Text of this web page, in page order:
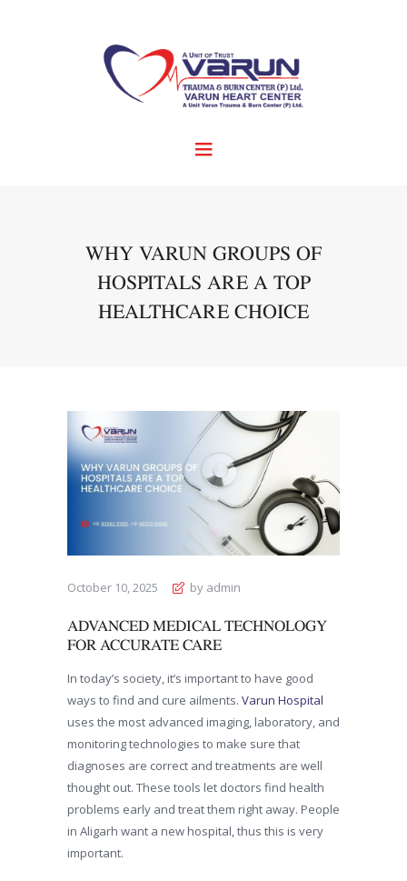
WHY VARUN GROUPS OF
HOSPITALS ARE A TOP
HEALTHCARE CHOICE
October 10, 2025 by admin
ADVANCED MEDICAL TECHNOLOGY
FOR ACCURATE CARE
In today’s society, it’s important to have good
ways to find and cure ailments. Varun Hospital
uses the most advanced imaging, laboratory, and
monitoring technologies to make sure that
diagnoses are correct and treatments are well
thought out. These tools let doctors find health
problems early and treat them right away. People
in Aligarh want a new hospital, thus this is very
important.